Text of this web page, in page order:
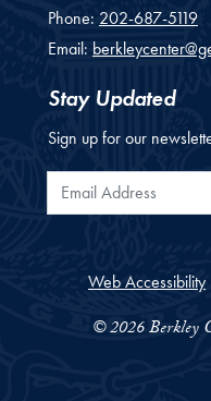
Phone: 202-687-5119
Email:
Stay Updated
Sign up for our
Email Address
Web Accessibility
© 2026 Berkley